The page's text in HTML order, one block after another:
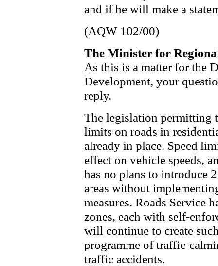
and if he will make a
(AQW 102/00)
The Minister for
As this is a matter for the
Development, your
reply.
The legislation permitting
limits on roads in
already in place. Speed
effect on vehicle speeds,
has no plans to introduce
areas without
measures. Roads Service
zones, each with self-
will continue to create
programme of traffic-
traffic accidents.